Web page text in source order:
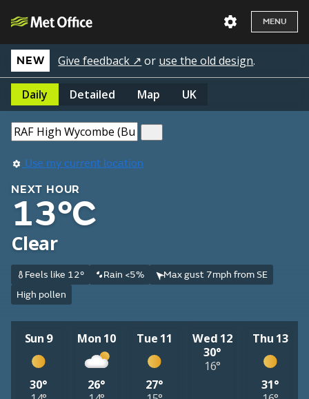
MENU
NEW Give feedback ↗ or use the old design.
Daily Detailed Map UK
Use my current location
NEXT HOUR
13°C
Clear
Feels like 12° Rain <5%
Max gust 7mph from SE
High pollen
Sun 9
30°
Mon 10
26°
Tue 11
27°
Wed 12
30°
16°
Thu 13
31°